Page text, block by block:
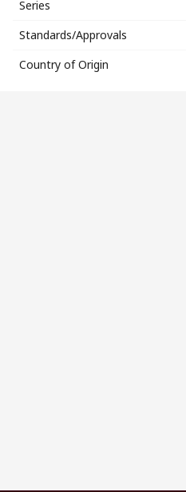
Series
Standards/Approvals
Country of Origin